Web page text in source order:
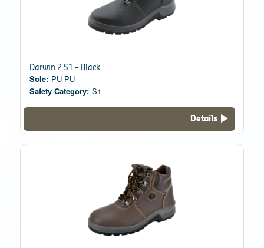
Darwin 2 S1 – Black
Sole: PU-PU
Safety Category: S1
Details